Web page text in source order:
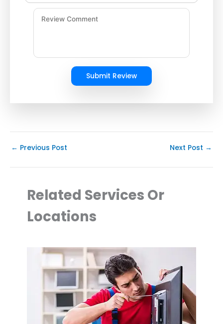
Submit Review
← Previous Post Next Post →
Related Services Or
Locations